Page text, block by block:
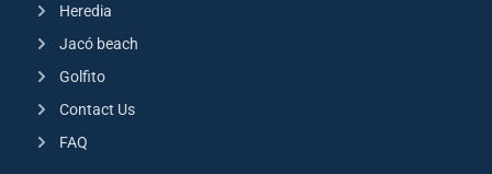
Heredia
Jacó beach
Golfito
Contact Us
FAQ